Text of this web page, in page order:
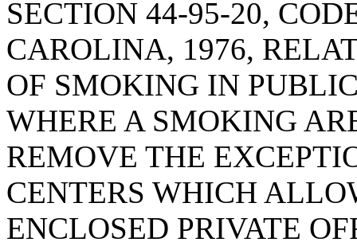
SECTION 44-95-20,
CAROLINA, 1976,
OF SMOKING IN
WHERE A SMOKING
REMOVE THE
CENTERS WHICH
ENCLOSED PRIVATE